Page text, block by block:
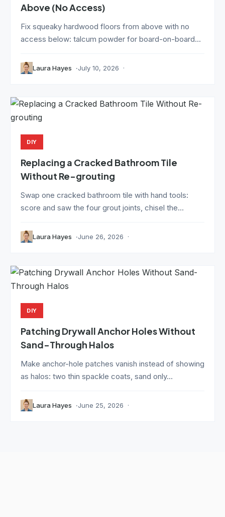
Above (No Access)
Fix squeaky hardwood floors from above with no
access below: talcum powder for board-on-board...
Laura Hayes July 10, 2026
DIY
Replacing a Cracked Bathroom Tile
Without Re-grouting
Swap one cracked bathroom tile with hand tools:
score and saw the four grout joints, chisel the...
Laura Hayes June 26, 2026
DIY
Patching Drywall Anchor Holes Without
Sand-Through Halos
Make anchor-hole patches vanish instead of showing
as halos: two thin spackle coats, sand only...
Laura Hayes June 25, 2026